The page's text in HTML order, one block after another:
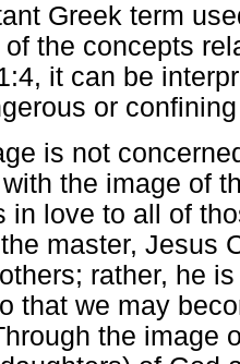
Greek term
the concepts
it can be
or
is not
the image of
in love to all of
master, Jesus
rather, he
that we may
the image